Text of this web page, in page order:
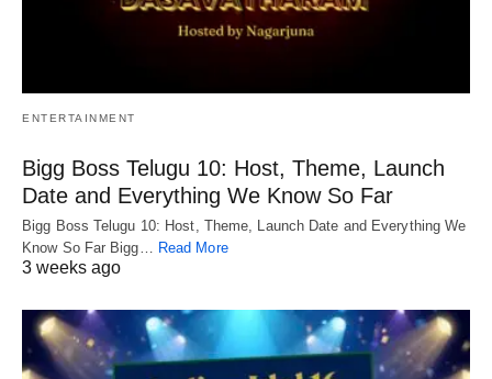
ENTERTAINMENT
Bigg Boss Telugu 10: Host, Theme, Launch
Date and Everything We Know So Far
Bigg Boss Telugu 10: Host, Theme, Launch Date and Everything We
Know So Far Bigg… Read More
3 weeks ago